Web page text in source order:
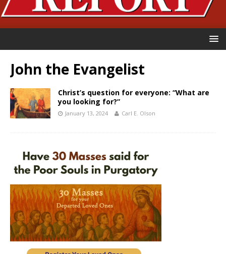
John the Evangelist
Christ’s question for everyone: “What are
you looking for?”
January 13, 2024 Carl E. Olson